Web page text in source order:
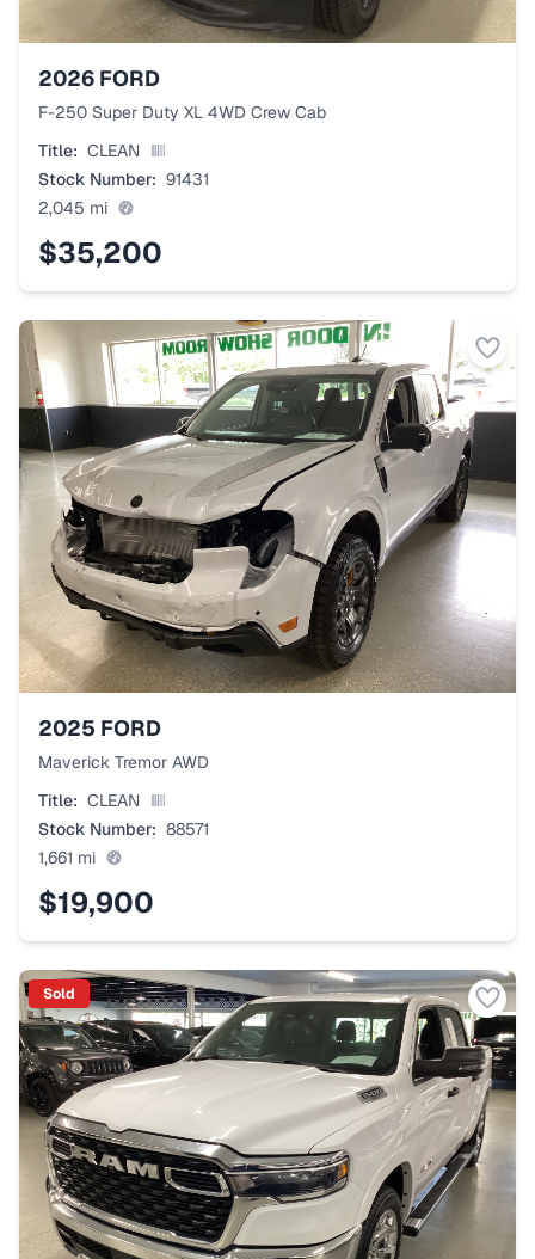
2026 FORD
F-250 Super Duty XL 4WD Crew Cab
Title: CLEAN
Stock Number: 91431
2,045 mi
$35,200
2025 FORD
Maverick Tremor AWD
Title: CLEAN
Stock Number: 88571
1,661 mi
$19,900
Sold